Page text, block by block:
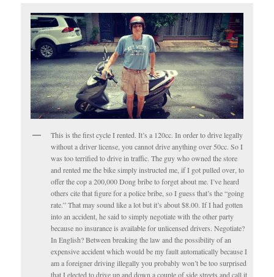
This is the first cycle I rented. It’s a 120cc. In order to drive legally
without a driver license, you cannot drive anything over 50cc. So I
was too terrified to drive in traffic. The guy who owned the store
and rented me the bike simply instructed me, if I got pulled over, to
offer the cop a 200,000 Dong bribe to forget about me. I’ve heard
others cite that figure for a police bribe, so I guess that’s the “going
rate.” That may sound like a lot but it’s about $8.00. If I had gotten
into an accident, he said to simply negotiate with the other party
because no insurance is available for unlicensed drivers. Negotiate?
In English? Between breaking the law and the possibility of an
expensive accident which would be my fault automatically because I
am a foreigner driving illegally you probably won’t be too surprised
that I elected to drive up and down a couple of side streets and call it